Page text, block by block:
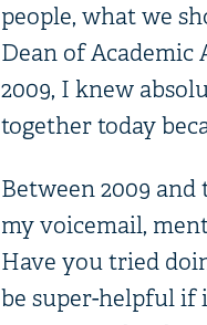
people, what we
Dean of Academic
2009, I knew
together today
Between 2009 and
my voicemail,
Have you tried
be super-helpful if